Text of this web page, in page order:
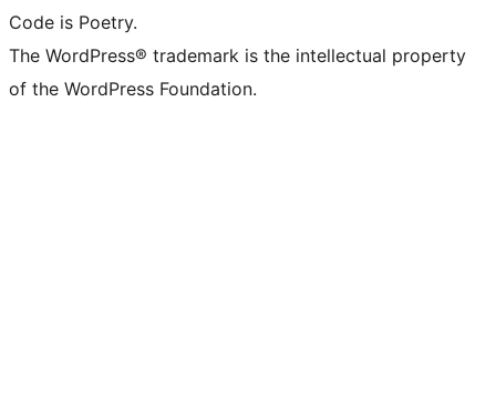
Code is Poetry.
The WordPress® trademark is the intellectual property
of the WordPress Foundation.